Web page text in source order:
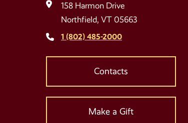
158 Harmon Drive
Northfield, VT 05663
1 (802) 485-2000
Contacts
Make a Gift